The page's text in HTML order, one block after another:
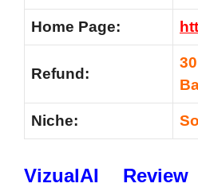
Home Page:
Refund:
Niche:
VizualAI